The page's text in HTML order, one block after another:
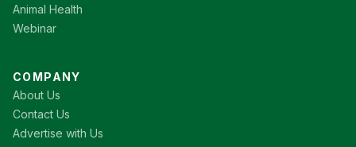
Animal Health
Webinar
COMPANY
About Us
Contact Us
Advertise with Us